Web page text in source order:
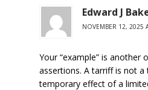
Edward J
NOVEMBER 12, 2025
Your “example” is another
assertions. A tarriff is not a
temporary effect of a